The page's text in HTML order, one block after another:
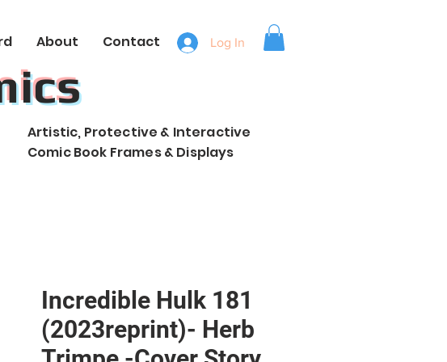
About Contact Log In
Artistic, Protective & Interactive
Comic Book Frames & Displays
Incredible Hulk 181
(2023reprint)- Herb